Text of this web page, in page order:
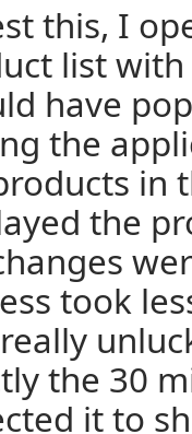
this, I
list
have
the
in
the
took
the 30
it to